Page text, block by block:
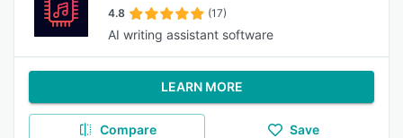
4.8 (17)
AI writing assistant software
LEARN MORE
Compare Save